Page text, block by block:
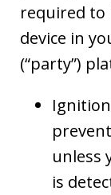
required
device in
(“party”)
unless
is